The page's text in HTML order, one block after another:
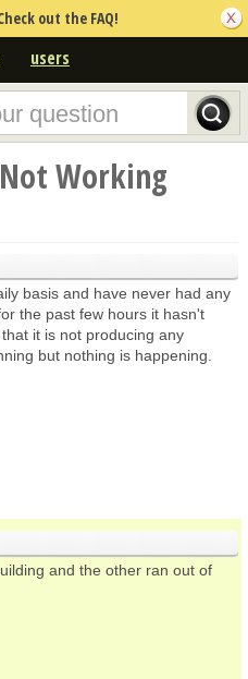
out the FAQ!
users
Working
basis and have never had any
the past few hours it hasn't
it is not producing any
but nothing is happening.
and the other ran out of